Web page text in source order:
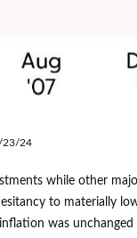
23/24
while other
to materially
was